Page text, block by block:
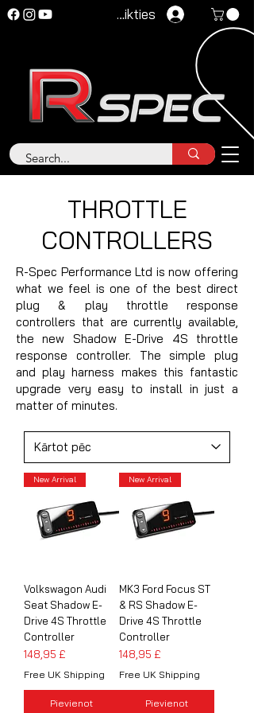
Pieteikties
THROTTLE
CONTROLLERS
R-Spec Performance Ltd is now offering
what we feel is one of the best direct
plug & play throttle response
controllers that are currently available,
the new Shadow E-Drive 4S throttle
response controller. The simple plug
and play harness makes this fantastic
upgrade very easy to install in just a
matter of minutes.
New Arrival
Volkswagon Audi
Seat Shadow E-
Drive 4S Throttle
Controller
Cena
148,95 £
Free UK Shipping
Pievienot
New Arrival
MK3 Ford Focus ST
& RS Shadow E-
Drive 4S Throttle
Controller
Cena
148,95 £
Free UK Shipping
Pievienot